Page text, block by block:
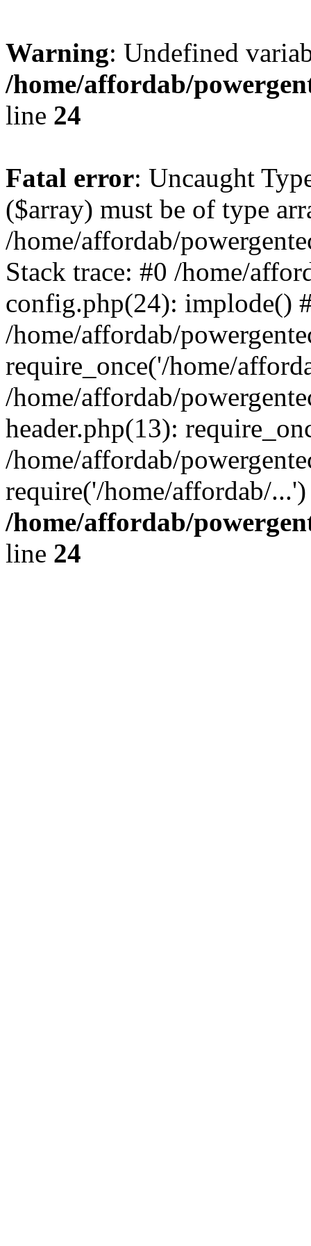
Warning: Undefined
/home/affordab/
line 24
Fatal error: Uncaught
($array) must be of type
/home/affordab/
Stack trace: #0 /home/
config.php(24): implode()
/home/affordab/
require_once('/home/
/home/affordab/
header.php(13):
/home/affordab/
require('/home/affordab/
/home/affordab/
line 24